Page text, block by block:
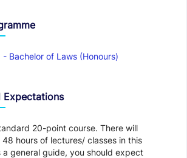
- Bachelor of Laws (Honours)
Expectations
20-point course. There will
48 hours of lectures/ classes in this
a general guide, you should expect